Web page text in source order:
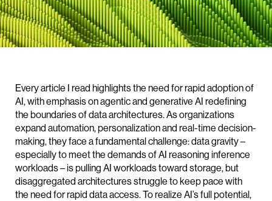
Every article I read highlights the need for rapid adoption of
AI, with emphasis on agentic and generative AI redefining
the boundaries of data architectures. As organizations
expand automation, personalization and real-time decision-
making, they face a fundamental challenge: data gravity –
especially to meet the demands of AI reasoning inference
workloads – is pulling AI workloads toward storage, but
disaggregated architectures struggle to keep pace with
the need for rapid data access. To realize AI’s full potential,